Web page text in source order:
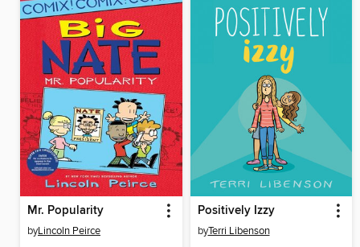
Mr. Popularity
byLincoln Peirce
Positively Izzy
byTerri Libenson